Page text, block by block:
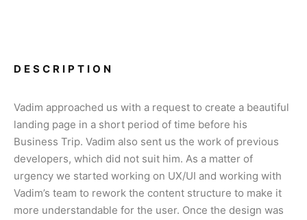
DESCRIPTION
Vadim approached us with a request to create a beautiful
landing page in a short period of time before his
Business Trip. Vadim also sent us the work of previous
developers, which did not suit him. As a matter of
urgency we started working on UX/UI and working with
Vadim’s team to rework the content structure to make it
more understandable for the user. Once the design was